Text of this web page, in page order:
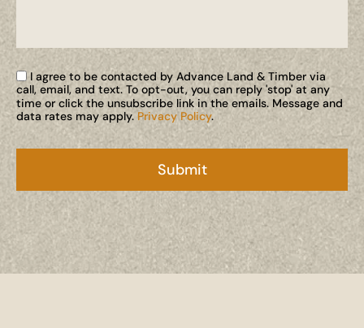
I agree to be contacted by Advance Land & Timber via
call, email, and text. To opt-out, you can reply 'stop' at any
time or click the unsubscribe link in the emails. Message and
data rates may apply. Privacy Policy.